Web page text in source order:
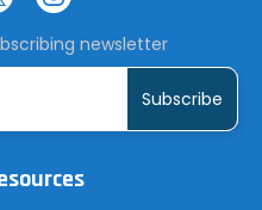
newsletter